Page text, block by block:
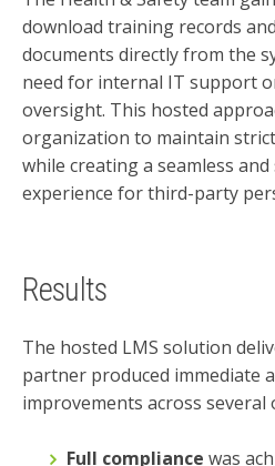
download training records
documents directly from the
need for internal IT support
oversight. This hosted
organization to maintain
while creating a seamless
experience for third-party
Results
The hosted LMS solution
partner produced immediate
improvements across several
Full compliance was